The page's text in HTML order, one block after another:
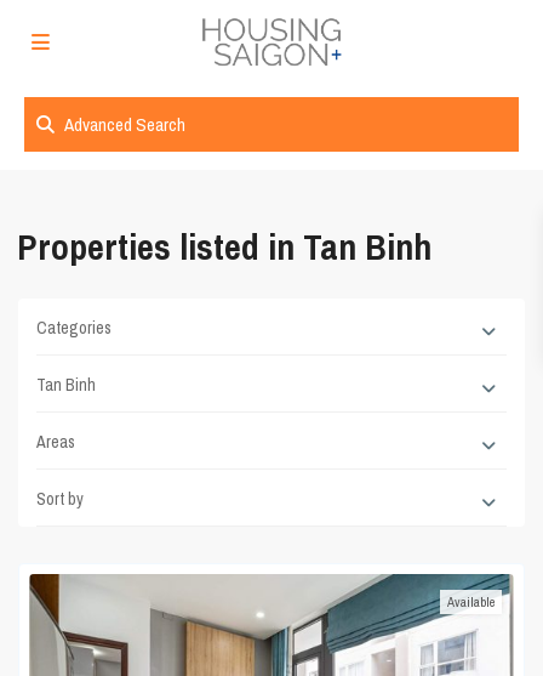
Advanced Search
Properties listed in Tan Binh
Categories
Tan Binh
Areas
Sort by
Available